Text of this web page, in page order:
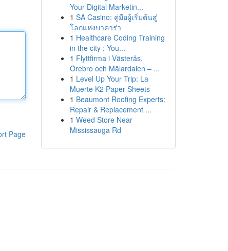
Page
Your Digital Marketin...
1 SA Casino: คู่มือผู้เริ่มต้นสู่
โลกแห่งบาคาร่า
1 Healthcare Coding Training
in the city : You...
1 Flyttfirma i Västerås,
Örebro och Mälardalen – ...
1 Level Up Your Trip: La
Muerte K2 Paper Sheets
1 Beaumont Roofing Experts:
Repair & Replacement ...
1 Weed Store Near
Mississauga Rd